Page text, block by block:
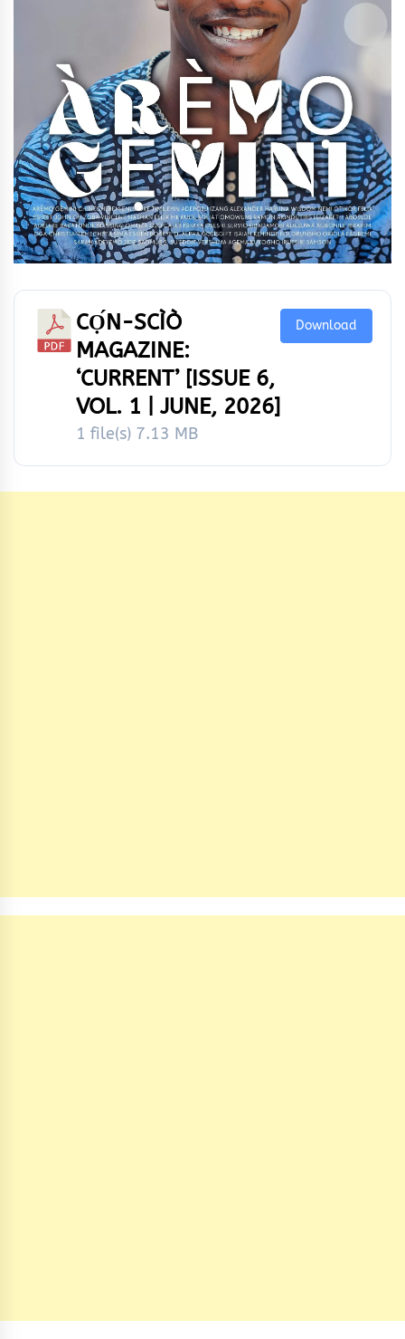
CỌ́N-SCÌÒ
MAGAZINE:
‘CURRENT’ [ISSUE 6,
VOL. 1 | JUNE, 2026]
1 file(s) 7.13 MB
Download